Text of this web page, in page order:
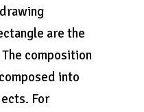
are the
composition
into
For